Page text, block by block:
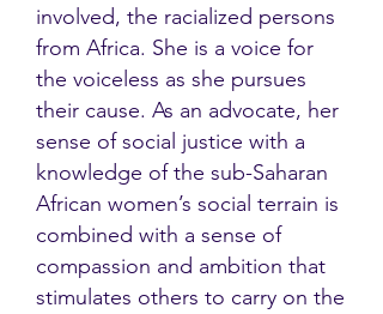
involved, the racialized persons
from Africa. She is a voice for
the voiceless as she pursues
their cause. As an advocate, her
sense of social justice with a
knowledge of the sub-Saharan
African women’s social terrain is
combined with a sense of
compassion and ambition that
stimulates others to carry on the